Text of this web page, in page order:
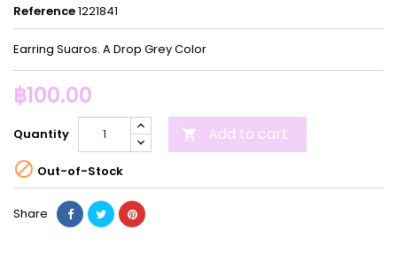
Reference1221841
Earring Suaros. A Drop Grey Color
฿100.00
Quantity  Add to cart
 Out-of-Stock
Share